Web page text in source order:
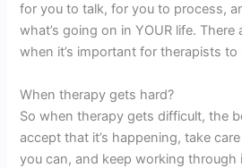
for you to talk, for you to process,
what’s going on in YOUR life. There
when it’s important for therapists to
When therapy gets hard?
So when therapy gets difficult, the
accept that it’s happening, take
you can, and keep working through